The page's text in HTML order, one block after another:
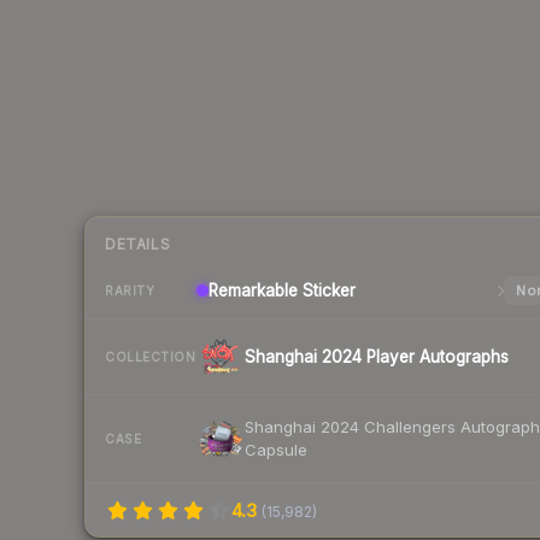
DETAILS
RARITY Remarkable Sticker
COLLECTION Shanghai 2024 Player Autographs
CASE
Shanghai 2024 Challengers Autograph
Capsule
4.3 (15,982)